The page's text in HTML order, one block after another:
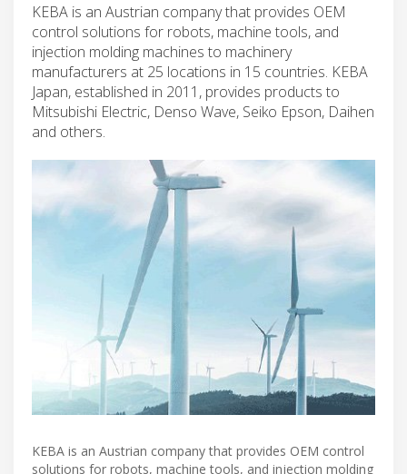
KEBA is an Austrian company that provides OEM
control solutions for robots, machine tools, and
injection molding machines to machinery
manufacturers at 25 locations in 15 countries. KEBA
Japan, established in 2011, provides products to
Mitsubishi Electric, Denso Wave, Seiko Epson, Daihen
and others.
KEBA is an Austrian company that provides OEM control
solutions for robots, machine tools, and injection molding